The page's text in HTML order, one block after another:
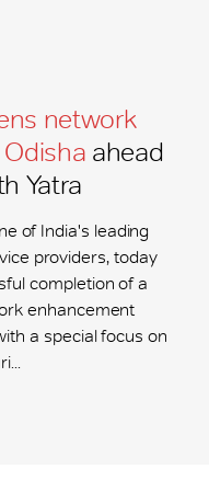
network
ahead
Yatra
of India's leading
providers, today
completion of a
enhancement
a special focus on